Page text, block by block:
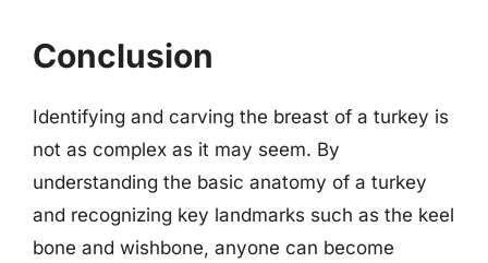
Conclusion
Identifying and carving the breast of a turkey is
not as complex as it may seem. By
understanding the basic anatomy of a turkey
and recognizing key landmarks such as the keel
bone and wishbone, anyone can become